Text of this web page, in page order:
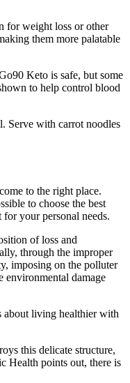
for weight loss or other
them more palatable
Keto is safe, but some
to help control blood
Serve with carrot noodles
to the right place.
to choose the best
your personal needs.
of loss and
through the improper
imposing on the polluter
environmental damage
about living healthier with
this delicate structure,
Health points out, there is